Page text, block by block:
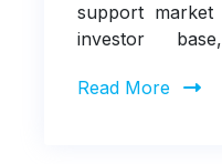
support market
investor
international
Read More